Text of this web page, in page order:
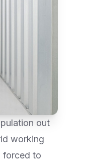
out
working
forced to